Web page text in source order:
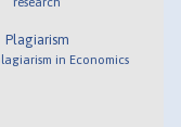
Plagiarism
in Economics